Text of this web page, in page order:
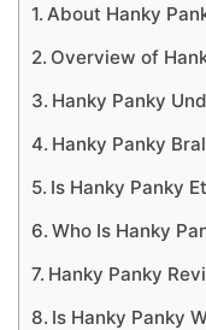
About Hanky
Overview of
Hanky Panky
Hanky Panky
Is Hanky Panky
Who Is Hanky
Hanky Panky
Is Hanky Panky